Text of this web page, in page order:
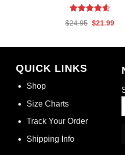
Rated4.59
out of 5
$24.95 Original
$21.99
QUICK LINKS
Shop
Size Charts
Track Your Order
Shipping Info